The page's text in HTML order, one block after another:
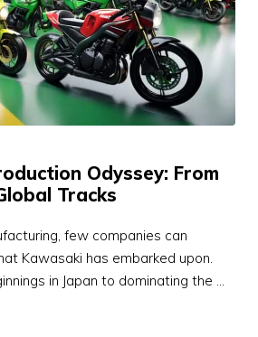
Odyssey: From
Tracks
few companies can
Kawasaki has embarked upon.
in Japan to dominating the …